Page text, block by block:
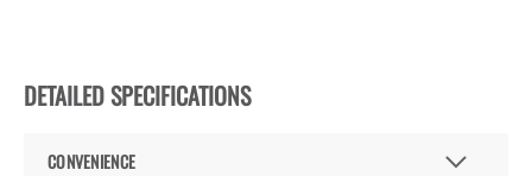
DETAILED SPECIFICATIONS
CONVENIENCE